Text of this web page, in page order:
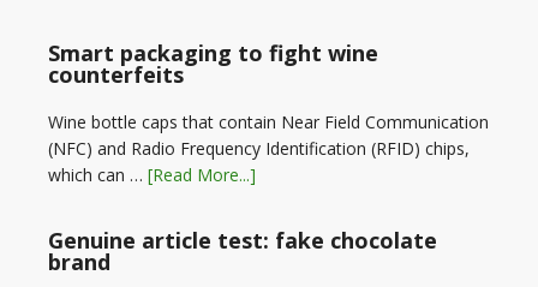
Smart packaging to fight wine
counterfeits
Wine bottle caps that contain Near Field Communication
(NFC) and Radio Frequency Identification (RFID) chips,
which can … [Read More...]
Genuine article test: fake chocolate
brand